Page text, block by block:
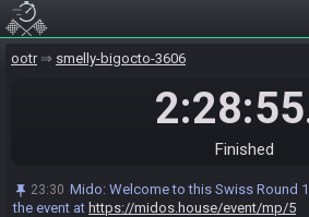
ootr smelly-bigocto-3606
2:28:55
Finished
23:30 Mido: Welcome to this Swiss Round
the event at https://midos.house/event/mp/5
00:07
00:07 SLEU: theres no pw btw
Oakishi is ready! (1 remaining)
00:11 SLEU#7630 is ready! (0 remaining)
00:11 Everyone is ready. The race will begin in